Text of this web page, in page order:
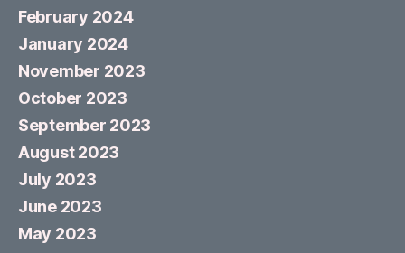
February 2024
January 2024
November 2023
October 2023
September 2023
August 2023
July 2023
June 2023
May 2023